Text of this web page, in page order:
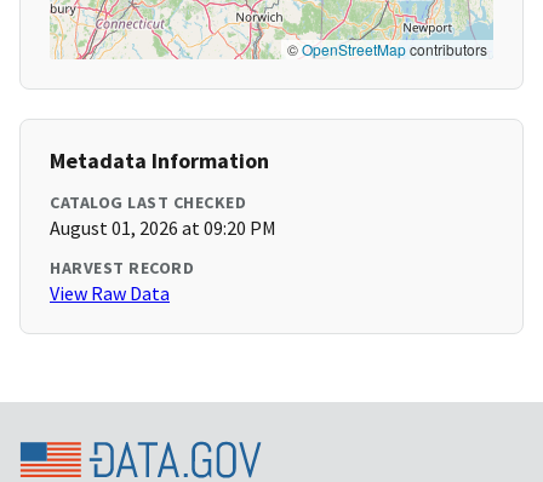
©OpenStreetMapcontributors
Metadata Information
CATALOG LAST CHECKED
August 01, 2026 at 09:20 PM
HARVEST RECORD
View Raw Data